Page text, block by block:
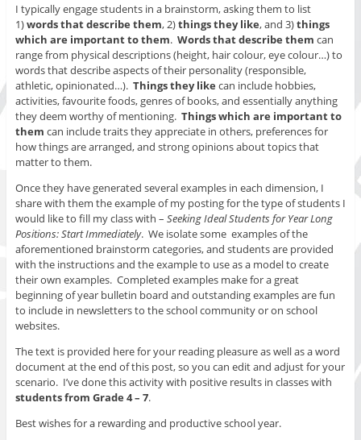
I typically engage students in a brainstorm, asking them to list
1)words that describe them, 2)things they like, and 3)things
which are important to them. Words that describe them can
range from physical descriptions (height, hair colour, eye colour…) to
words that describe aspects of their personality (responsible,
athletic, opinionated…). Things they like can include hobbies,
activities, favourite foods, genres of books, and essentially anything
they deem worthy of mentioning. Things which are important to
them can include traits they appreciate in others, preferences for
how things are arranged, and strong opinions about topics that
matter to them.
Once they have generated several examples in each dimension, I
share with them the example of my posting for the type of students I
would like to fill my class with – Seeking Ideal Students for Year Long
Positions: Start Immediately. We isolate some examples of the
aforementioned brainstorm categories, and students are provided
with the instructions and the example to use as a model to create
their own examples. Completed examples make for a great
beginning of year bulletin board and outstanding examples are fun
to include in newsletters to the school community or on school
websites.
The text is provided here for your reading pleasure as well as a word
document at the end of this post, so you can edit and adjust for your
scenario. I’ve done this activity with positive results in classes with
students from Grade 4 – 7.
Best wishes for a rewarding and productive school year.